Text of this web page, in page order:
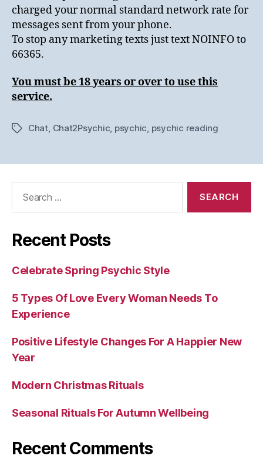
charged your normal standard network rate for
messages sent from your phone.
To stop any marketing texts just text NOINFO to
66365.
You must be 18 years or over to use this
service.
TagsChat, Chat2Psychic, psychic, psychic reading
Recent Posts
Celebrate Spring Psychic Style
5 Types Of Love Every Woman Needs To
Experience
Positive Lifestyle Changes For A Happier New
Year
Modern Christmas Rituals
Seasonal Rituals For Autumn Wellbeing
Recent Comments